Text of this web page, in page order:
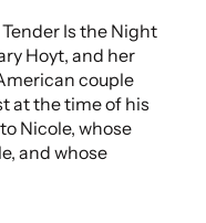
Is the Night
Hoyt, and her
couple
at the time of his
Nicole, whose
and whose